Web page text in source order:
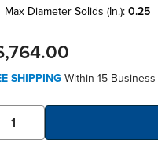
max diameter solids (in.): 0.25
SHIPPING Within 15